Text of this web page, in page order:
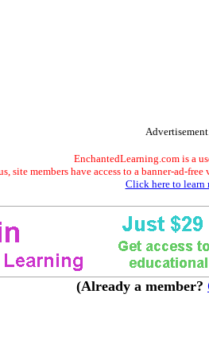
EnchantedLearning.com is a
site members have access to a banner-ad-
Click here to learn
(Already a member?